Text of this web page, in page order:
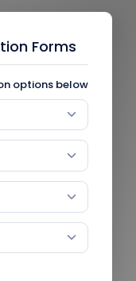
Forms
options below